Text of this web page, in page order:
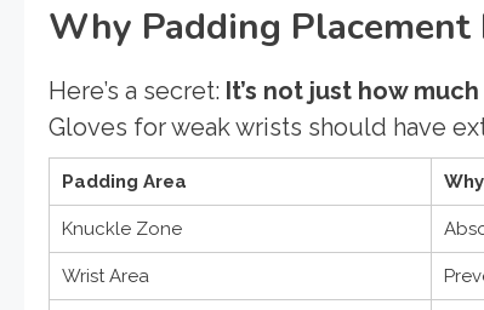
Why Padding Placement
Here’s a secret: It’s not just how
Gloves for weak wrists should have
Padding Area
Knuckle Zone
Wrist Area